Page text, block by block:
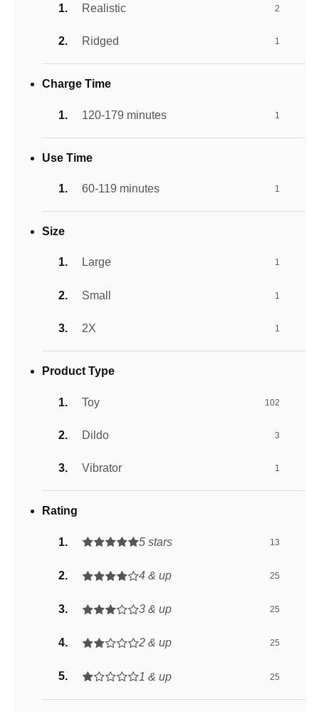
Realistic 2
Ridged 1
Charge Time
120-179 minutes 1
Use Time
60-119 minutes 1
Size
Large 1
Small 1
2X 1
Product Type
Toy 102
Dildo 3
Vibrator 1
Rating
5 stars 13
4 & up 25
3 & up 25
2 & up 25
1 & up 25